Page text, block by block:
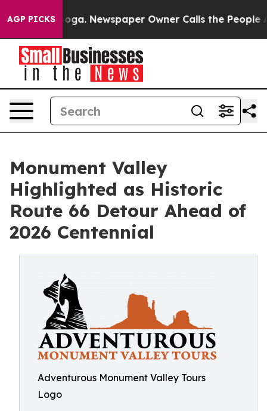
AGP PICKSNewspaper Owner Calls the People Abruptly
Monument Valley
Highlighted as Historic
Route 66 Detour Ahead of
2026 Centennial
Adventurous Monument Valley Tours
Logo